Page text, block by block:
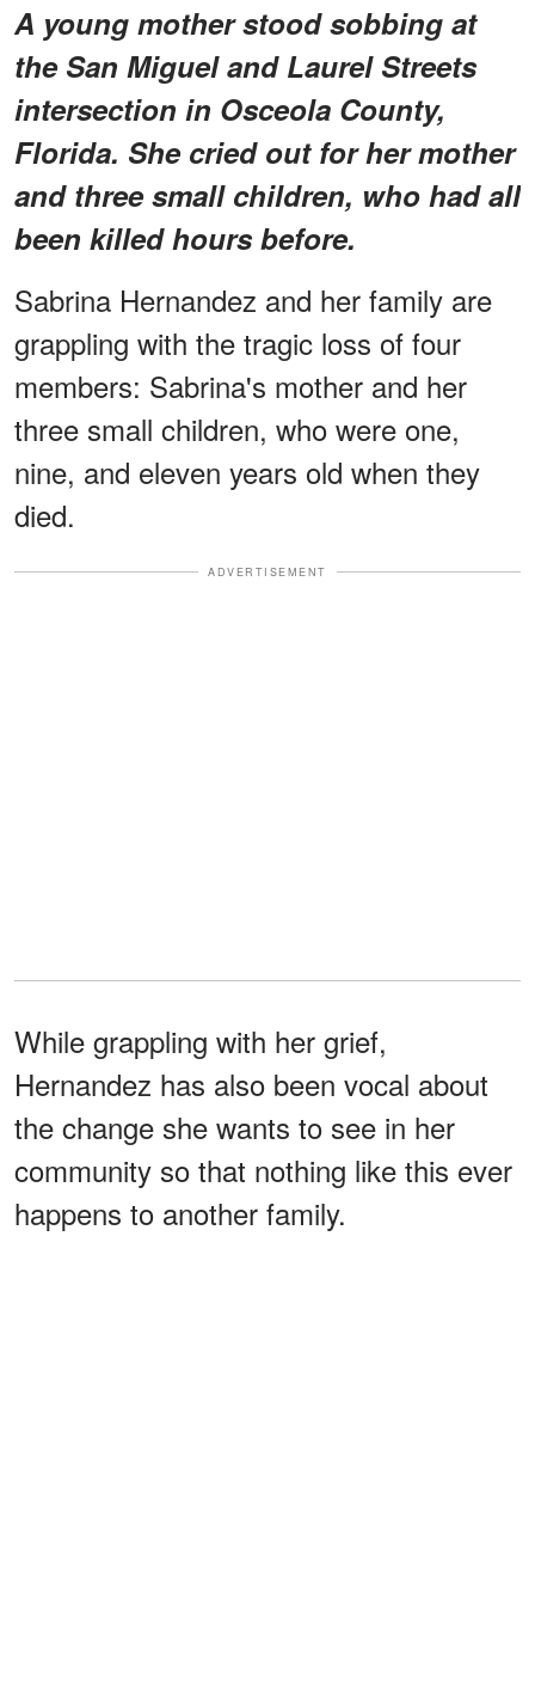
A young mother stood sobbing at
the San Miguel and Laurel Streets
intersection in Osceola County,
Florida. She cried out for her mother
and three small children, who had all
been killed hours before.
Sabrina Hernandez and her family are
grappling with the tragic loss of four
members: Sabrina's mother and her
three small children, who were one,
nine, and eleven years old when they
died.
ADVERTISEMENT
While grappling with her grief,
Hernandez has also been vocal about
the change she wants to see in her
community so that nothing like this ever
happens to another family.